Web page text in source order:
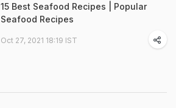
15 Best Seafood Recipes | Popular
Seafood Recipes
Oct 27, 2021 18:19 IST